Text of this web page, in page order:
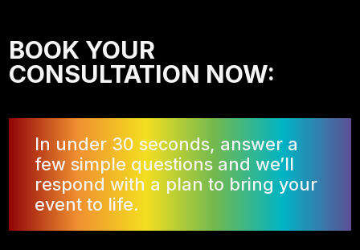
BOOK YOUR
CONSULTATION NOW:
In under 30 seconds, answer a
few simple questions and we’ll
respond with a plan to bring your
event to life.